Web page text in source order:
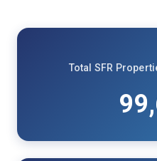
Total SFR